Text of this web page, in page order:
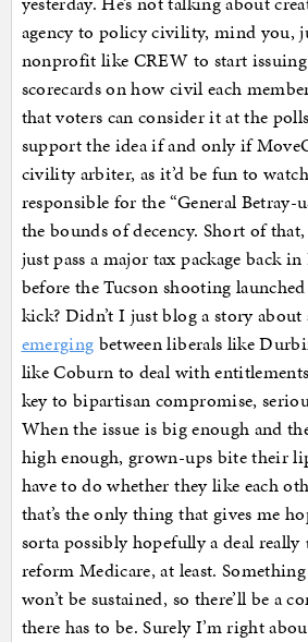
agency to policy civility, mind you,
nonprofit like CREW to start
scorecards on how civil each
that voters can consider it at the
support the idea if and only if
civility arbiter, as it’d be fun to
responsible for the “General Betray-
the bounds of decency. Short of
just pass a major tax package back
before the Tucson shooting
kick? Didn’t I just blog a story about
emerging between liberals like
like Coburn to deal with
key to bipartisan compromise,
When the issue is big enough and
high enough, grown-ups bite their
have to do whether they like each
that’s the only thing that gives me
sorta possibly hopefully a deal really
reform Medicare, at least. Something
won’t be sustained, so there’ll be a
there has to be. Surely I’m right